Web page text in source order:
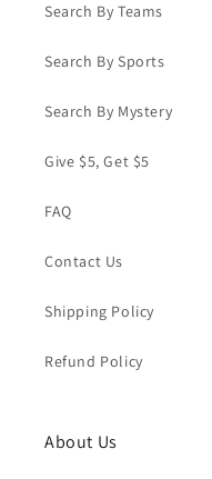
Search By Teams
Search By Sports
Search By Mystery
Give $5, Get $5
FAQ
Contact Us
Shipping Policy
Refund Policy
About Us